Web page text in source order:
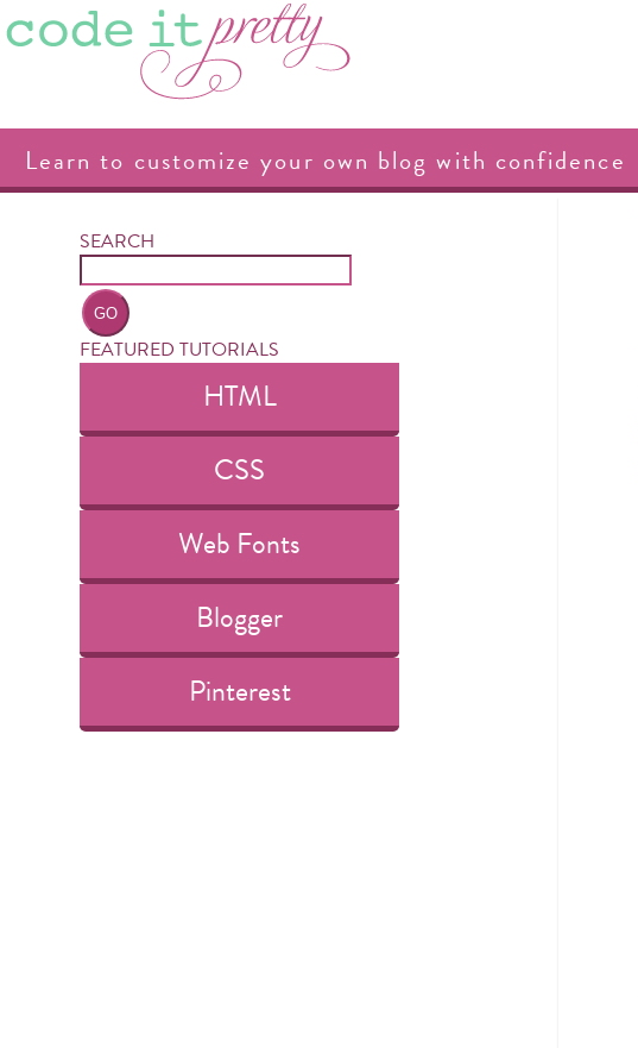
Learn to customize your own blog with confidence
SEARCH
FEATURED TUTORIALS
HTML
CSS
Web Fonts
Blogger
Pinterest